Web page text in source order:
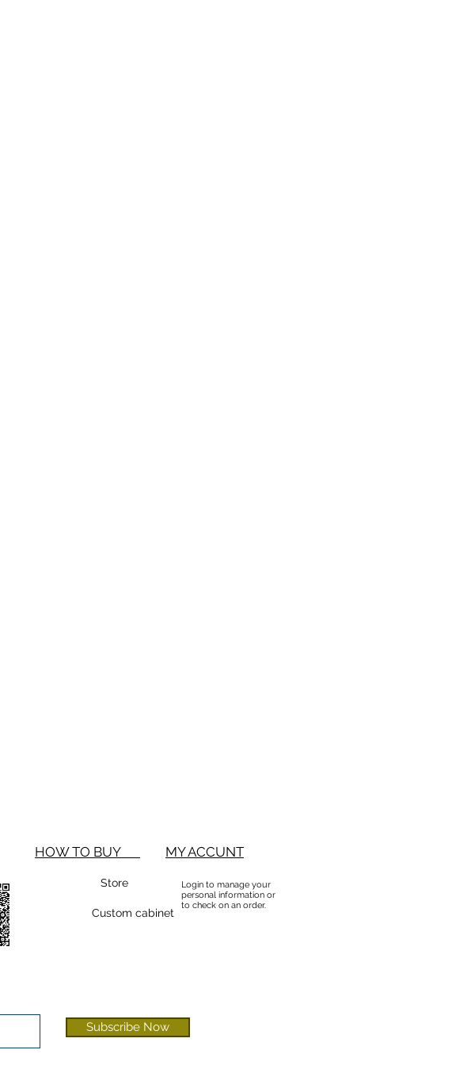
HOW TO BUY MY ACCUNT
Store
Custom cabinet
Login to manage your
personal information or
to check on an order.
Subscribe Now